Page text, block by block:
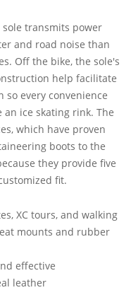
transmits power
and road noise than
Off the bike, the sole's
help facilitate
so every convenience
ice skating rink. The
which have proven
boots to the
they provide five
fit.
XC tours, and walking
mounts and rubber
effective
leather